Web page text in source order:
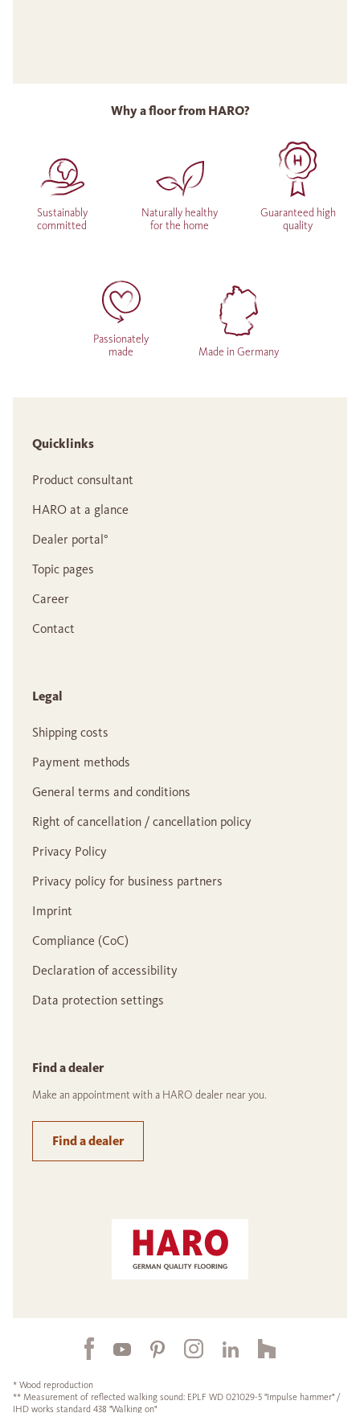
Why a floor from HARO?
Sustainably
committed
Naturally healthy
for the home
Guaranteed high
quality
Passionately
made
Made in Germany
Quicklinks
Product consultant
HARO at a glance
Dealer portal°
Topic pages
Career
Contact
Legal
Shipping costs
Payment methods
General terms and conditions
Right of cancellation / cancellation policy
Privacy Policy
Privacy policy for business partners
Imprint
Compliance (CoC)
Declaration of accessibility
Data protection settings
Find a dealer
Make an appointment with a HARO dealer near you.
Find a dealer
* Wood reproduction
** Measurement of reflected walking sound: EPLF WD 021029-5 "Impulse hammer" /
IHD works standard 438 "Walking on"